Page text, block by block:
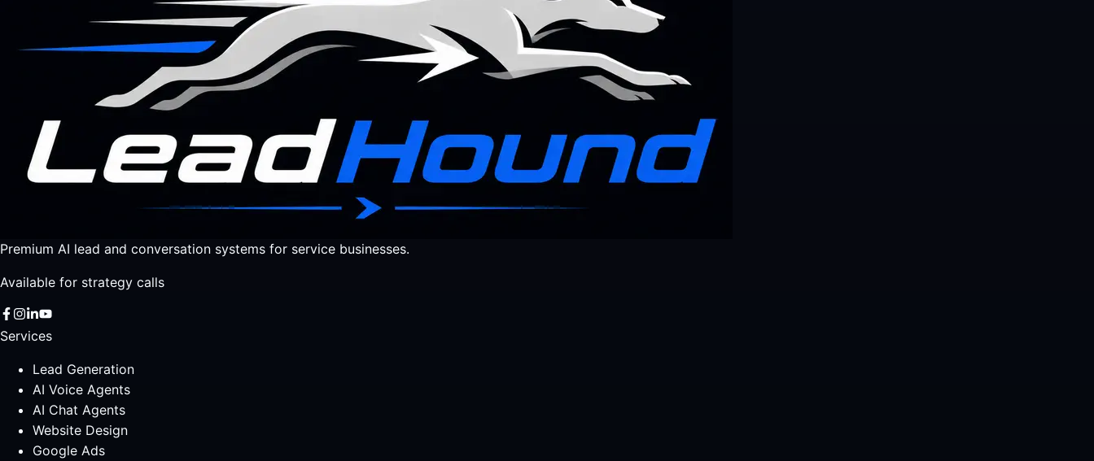
Premium AI lead and conversation systems for service businesses.
Available for strategy calls
Services
Lead Generation
AI Voice Agents
AI Chat Agents
Website Design
Google Ads